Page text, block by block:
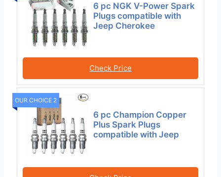
6 pc NGK V-Power Spark
Plugs compatible with
Jeep Cherokee
Check Price
OUR CHOICE 2
6 pc Champion Copper
Plus Spark Plugs
compatible with Jeep